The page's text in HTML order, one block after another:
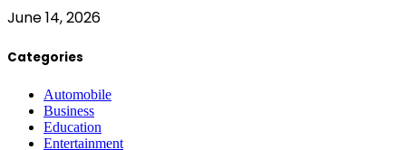
June 14, 2026
Categories
Automobile
Business
Education
Entertainment